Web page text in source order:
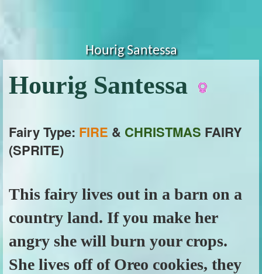
Hourig Santessa
Hourig Santessa
Fairy Type: FIRE & CHRISTMAS FAIRY
(SPRITE)
This fairy lives out in a barn on a
country land. If you make her
angry she will burn your crops.
She lives off of Oreo cookies, they